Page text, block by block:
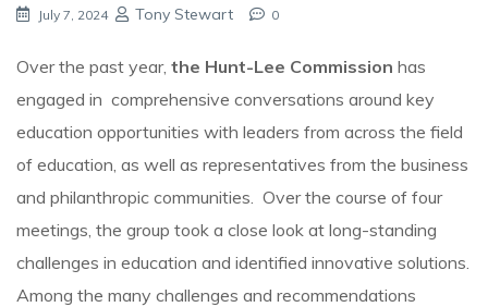
July 7, 2024 Tony Stewart 0
Over the past year, the Hunt-Lee Commission has
engaged in comprehensive conversations around key
education opportunities with leaders from across the field
of education, as well as representatives from the business
and philanthropic communities. Over the course of four
meetings, the group took a close look at long-standing
challenges in education and identified innovative solutions.
Among the many challenges and recommendations